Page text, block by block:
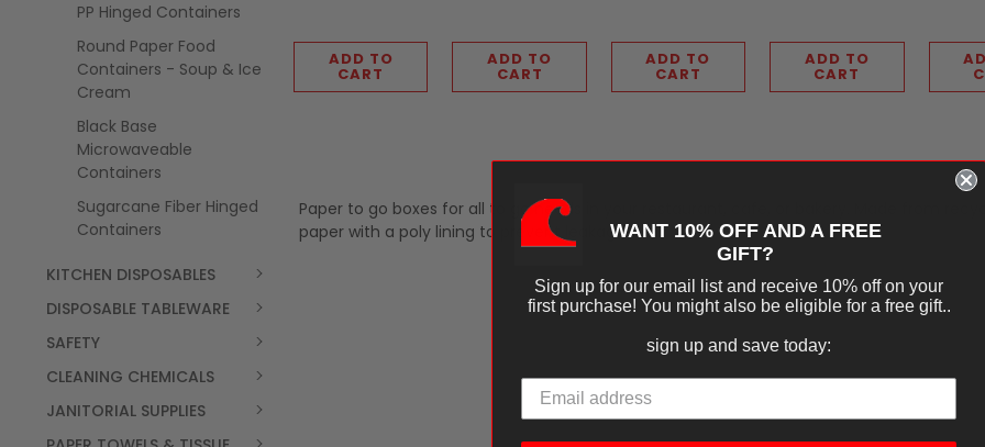
PP Hinged Containers
Round Paper Food
Containers - Soup & Ice
Cream
Black Base
Microwaveable
Containers
Sugarcane Fiber Hinged
Containers
KITCHEN DISPOSABLES
DISPOSABLE TABLEWARE
SAFETY
CLEANING CHEMICALS
JANITORIAL SUPPLIES
ADD TO
CART
ADD TO
CART
ADD TO
CART
ADD TO
CART
Paper to go boxes for all to go needs in your restaurant, cafe, or bakery. Made from
paper with a poly lining to prevent leakage.WANT 10% OFF AND A FREE
GIFT?
Sign up for our email list and receive 10% off on your
first purchase! You might also be eligible for a free gift..
sign up and save today: